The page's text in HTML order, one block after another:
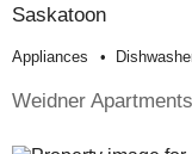
Saskatoon
Appliances
Weidner Apartments